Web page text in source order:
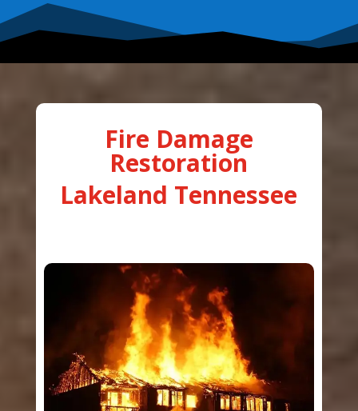
Fire Damage
Restoration
Lakeland Tennessee